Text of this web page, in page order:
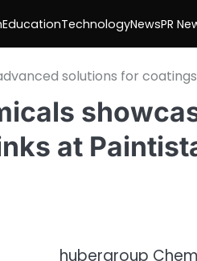
EducationTechnologyNewsPR
solutions for
at